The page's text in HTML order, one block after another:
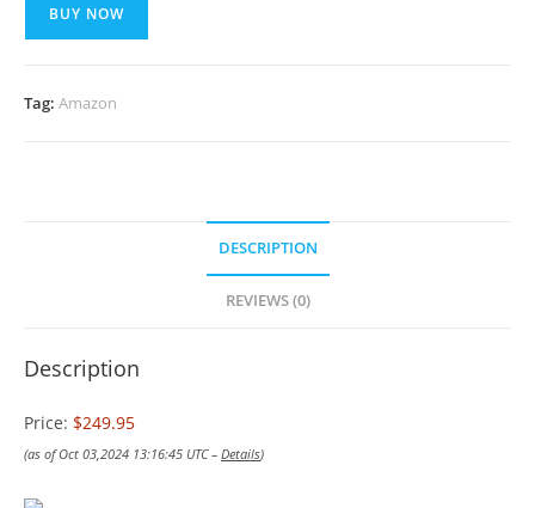
BUY NOW
Tag: Amazon
DESCRIPTION
REVIEWS (0)
Description
Price: $249.95
(as of Oct 03,2024 13:16:45 UTC – Details)